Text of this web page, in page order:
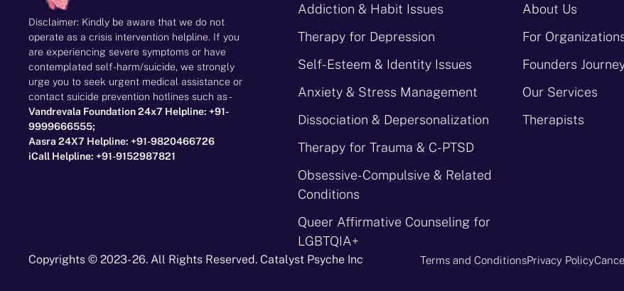
Disclaimer: Kindly be aware that we do not
operate as a crisis intervention helpline. If you
are experiencing severe symptoms or have
contemplated self-harm/suicide, we strongly
urge you to seek urgent medical assistance or
contact suicide prevention hotlines such as -
Vandrevala Foundation 24x7 Helpline: +91-
9999666555;
Aasra 24X7 Helpline: +91-9820466726
iCall Helpline: +91-9152987821
Addiction & Habit Issues
Therapy for Depression
Self-Esteem & Identity Issues
Anxiety & Stress Management
Dissociation & Depersonalization
Therapy for Trauma & C-PTSD
Obsessive-Compulsive & Related
Conditions
Queer Affirmative Counseling for
LGBTQIA+
About Us
For
Founders
Our Services
Therapists
Copyrights © 2023- 26. All Rights Reserved. Catalyst Psyche Inc Terms and ConditionsPrivacy Policy